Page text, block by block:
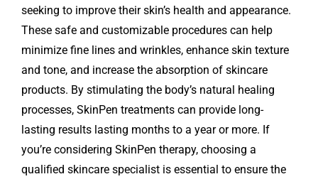
seeking to improve their skin’s health and appearance.
These safe and customizable procedures can help
minimize fine lines and wrinkles, enhance skin texture
and tone, and increase the absorption of skincare
products. By stimulating the body’s natural healing
processes, SkinPen treatments can provide long-
lasting results lasting months to a year or more. If
you’re considering SkinPen therapy, choosing a
qualified skincare specialist is essential to ensure the